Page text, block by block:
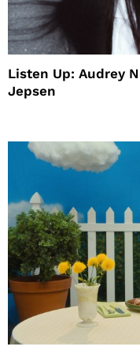
Listen Up: Audrey
Jepsen